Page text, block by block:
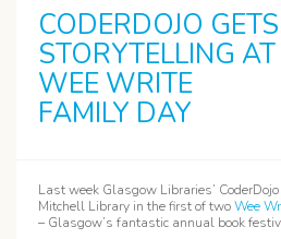
CODERDOJO GETS
STORYTELLING AT
WEE WRITE
FAMILY DAY
Last week Glasgow Libraries’
Mitchell Library in the first of twoWee
– Glasgow’s fantastic annual book